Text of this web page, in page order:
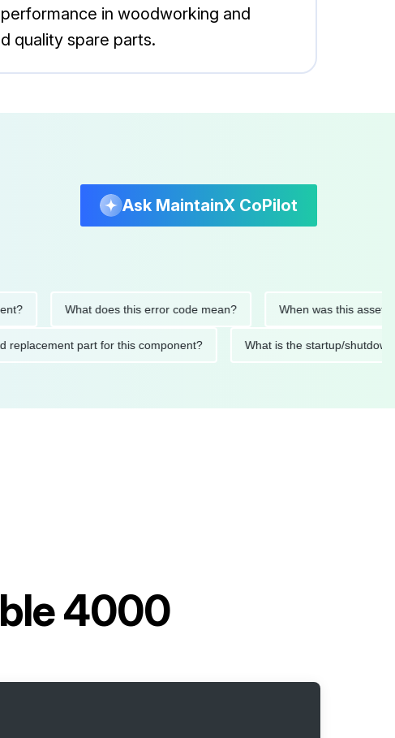
in woodworking and
quality spare parts.
Ask MaintainX CoPilot
What does this error code mean? When was this asset last
replacement part for this component? What is the startup/
4000